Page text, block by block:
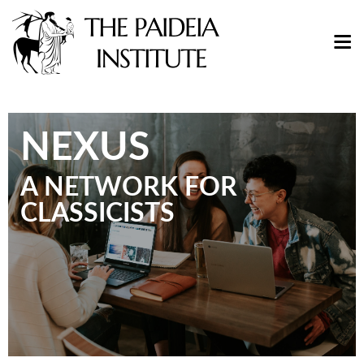
NEXUS
A NETWORK FOR
CLASSICISTS